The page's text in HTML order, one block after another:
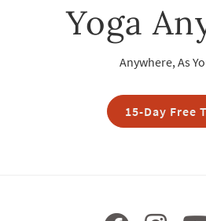
Yoga
Anywhere, As
15-Day Free